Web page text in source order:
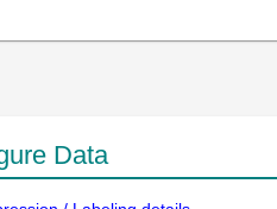
Data